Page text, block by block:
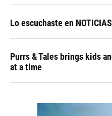
Lo escuchaste en
Purrs & Tales brings kids
at a time